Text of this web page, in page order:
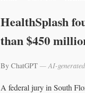
HealthSplash
than $450
By ChatGPT — AI-generated
A federal jury in South